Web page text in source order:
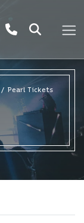
Pearl Tickets